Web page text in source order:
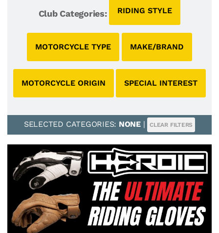
Club Categories: RIDING STYLE
MOTORCYCLE TYPE MAKE/BRAND
MOTORCYCLE ORIGIN SPECIAL INTEREST
SELECTED CATEGORIES: NONE| CLEAR FILTERS